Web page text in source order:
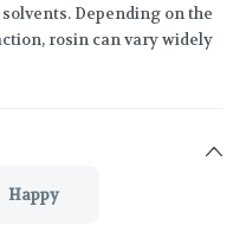
Depending on the
rosin can vary widely
Happy